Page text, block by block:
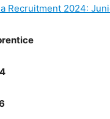
Recruitment 2024: